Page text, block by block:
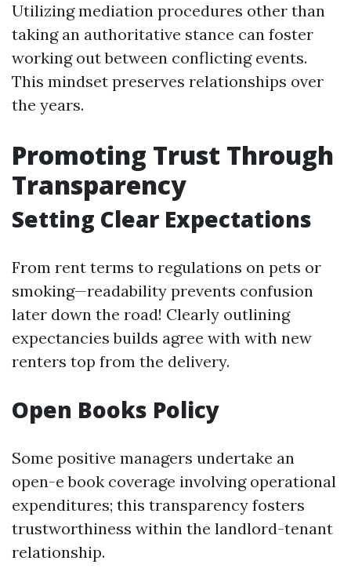
Utilizing mediation procedures other than
taking an authoritative stance can foster
working out between conflicting events.
This mindset preserves relationships over
the years.
Promoting Trust Through
Transparency
Setting Clear Expectations
From rent terms to regulations on pets or
smoking—readability prevents confusion
later down the road! Clearly outlining
expectancies builds agree with with new
renters top from the delivery.
Open Books Policy
Some positive managers undertake an
open-e book coverage involving operational
expenditures; this transparency fosters
trustworthiness within the landlord-tenant
relationship.